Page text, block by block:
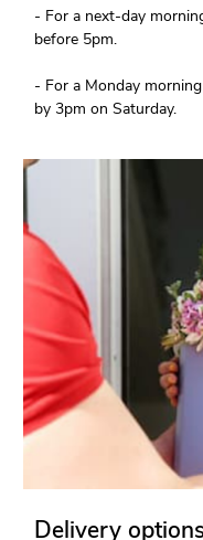
- For a next-day
before 5pm.
- For a Monday
by 3pm on Saturday.
Delivery